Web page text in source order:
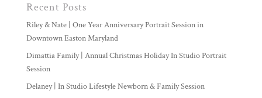
Recent Posts
Riley & Nate | One Year Anniversary Portrait Session in
Downtown Easton Maryland
Dimattia Family | Annual Christmas Holiday In Studio Portrait
Session
Delaney | In Studio Lifestyle Newborn & Family Session